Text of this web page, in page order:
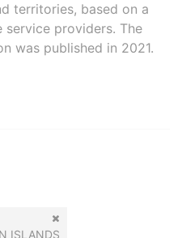
territories, based on a
providers. The
was published in 2021.
ISLANDS